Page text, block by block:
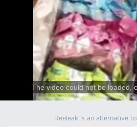
The video could not be loaded,
Reeleak is an alternative